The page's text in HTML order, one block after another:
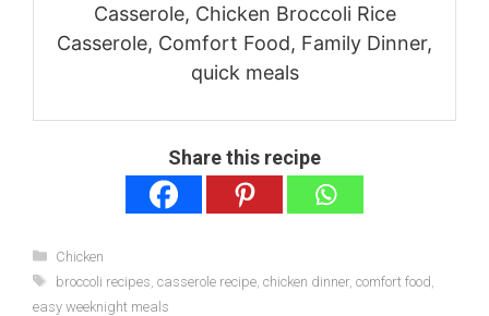
Casserole, Chicken Broccoli Rice
Casserole, Comfort Food, Family Dinner,
quick meals
Share this recipe
Categories
Chicken
Tags
broccoli recipes casserole recipe, chicken dinner, comfort food
easy weeknight meals